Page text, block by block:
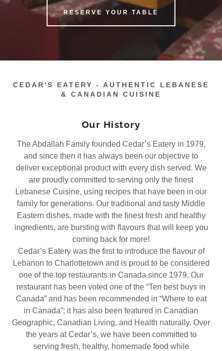
RESERVE YOUR TABLE
CEDAR'S EATERY - AUTHENTIC LEBANESE
& CANADIAN CUISINE
Our History
The Abdallah Family founded Cedar’s Eatery in 1979,
and since then it has always been our objective to
deliver exceptional product with every dish served. We
are proudly committed to serving only the finest
Lebanese Cuisine, using recipes that have been in our
family for generations. Our traditional and tasty Middle
Eastern dishes, made with the finest fresh and healthy
ingredients, are bursting with flavours that will keep you
coming back for more!
Cedar’s Eatery was the first to introduce the flavour of
Lebanon to Charlottetown and is proud to be considered
one of the top restaurants in Canada since 1979. Our
restaurant has been voted one of the “Ten best buys in
Canada” and has been recommended in “Where to eat
in Canada”; it has also been featured in Canadian
Geographic, Canadian Living, and Health naturally. Over
the years at Cedar’s, we have been committed to
serving fresh, healthy, homemade food while